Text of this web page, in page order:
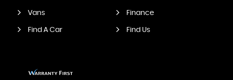
Vans Finance
Find A Car Find Us